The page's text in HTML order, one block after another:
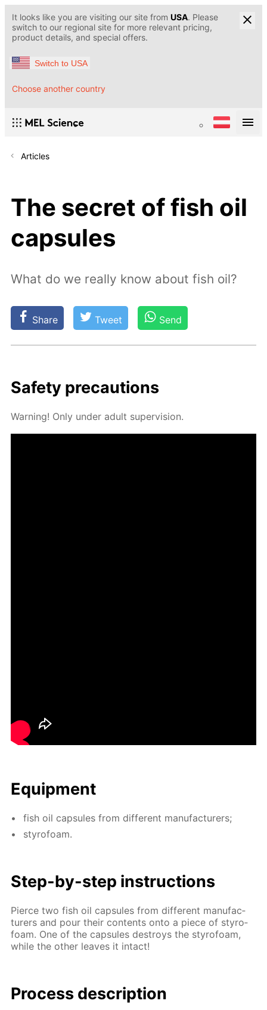
It looks like you are visiting our site from USA. Please
switch to our regional site for more relevant pricing,
product details, and special offers.
Switch to USA
Choose another country
Articles
The secret of fish oil
capsules
What do we really know about fish oil?
Share Tweet Send
Safe­ty pre­cau­tions
Warn­ing! Only un­der adult su­per­vi­sion.
Equip­ment
fish oil cap­sules from dif­fer­ent man­u­fac­tur­ers;
sty­ro­foam.
Step-by-step in­struc­tions
Pierce two fish oil cap­sules from dif­fer­ent man­u­fac­
tur­ers and pour their con­tents onto a piece of sty­ro­
foam. One of the cap­sules de­stroys the sty­ro­foam,
while the oth­er leaves it in­tact!
Process de­scrip­tion